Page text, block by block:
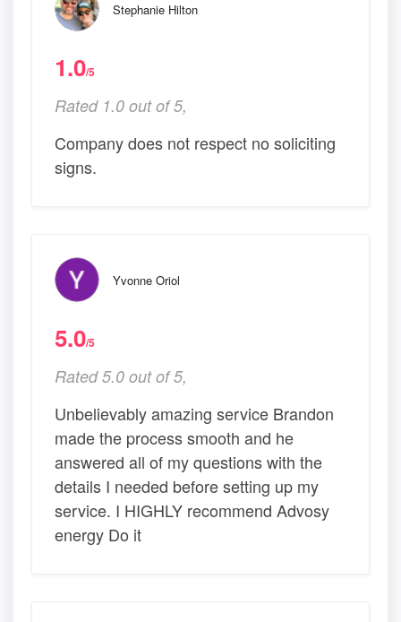
Stephanie Hilton
1.0/5
Rated 1.0 out of 5,
Company does not respect no soliciting
signs.
Yvonne Oriol
5.0/5
Rated 5.0 out of 5,
Unbelievably amazing service Brandon
made the process smooth and he
answered all of my questions with the
details I needed before setting up my
service. I HIGHLY recommend Advosy
energy Do it